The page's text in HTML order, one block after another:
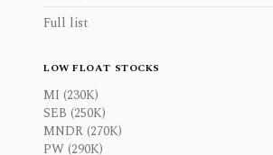
Full list
LOW FLOAT STOCKS
MI (230K)
SEB (250K)
MNDR (270K)
PW (290K)